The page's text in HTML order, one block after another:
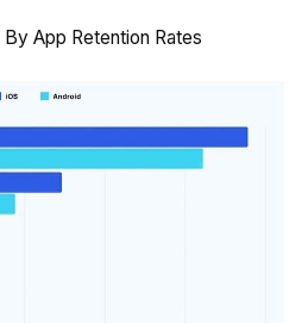
App Retention Rates